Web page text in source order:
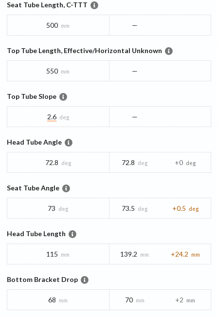
Seat Tube Length, C-TTT
500 mm —
Top Tube Length, Effective/Horizontal Unknown
550 mm —
Top Tube Slope
2.6 deg —
Head Tube Angle
72.8 deg 72.8 deg +0 deg
Seat Tube Angle
73 deg 73.5 deg +0.5 deg
Head Tube Length
115 mm 139.2 mm +24.2 mm
Bottom Bracket Drop
68 mm 70 mm +2 mm